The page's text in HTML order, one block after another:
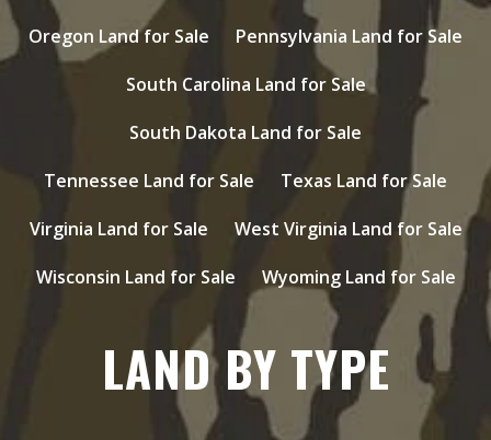
Oregon Land for Sale
Pennsylvania Land for Sale
South Carolina Land for Sale
South Dakota Land for Sale
Tennessee Land for Sale
Texas Land for Sale
Virginia Land for Sale
West Virginia Land for Sale
Wisconsin Land for Sale
Wyoming Land for Sale
LAND BY TYPE